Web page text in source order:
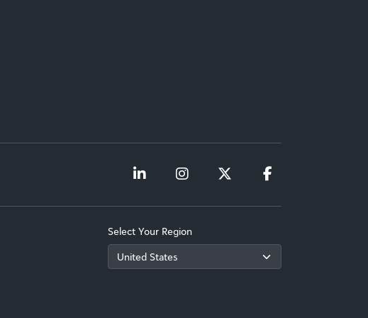
Select Your Region